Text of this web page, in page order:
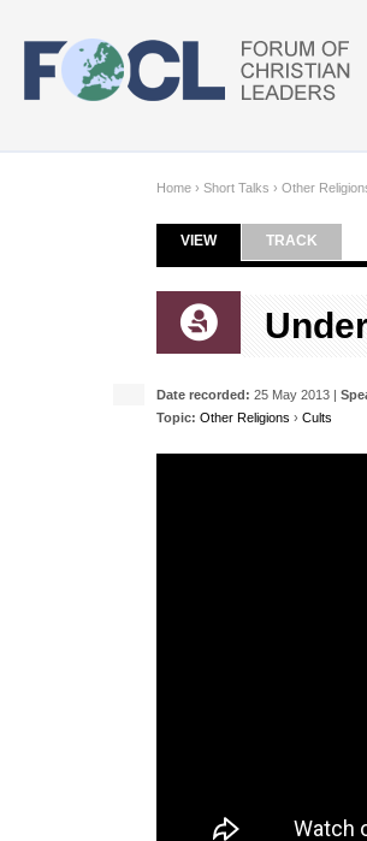
Home › Short Talks › Other
Primary tabs
VIEW(ACTIVE TAB)
TRACK
Date recorded: 25 May 2013 |
Topic: Other Religions › Cults